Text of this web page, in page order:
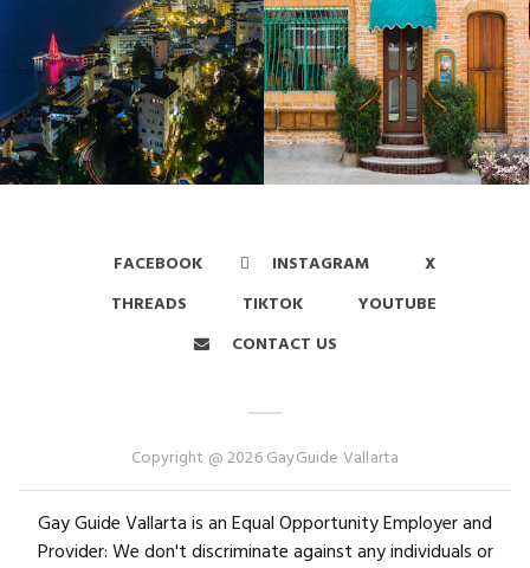
FACEBOOK INSTAGRAM
X
THREADS
TIKTOK
YOUTUBE
CONTACT US
Copyright @ 2026 GayGuide Vallarta
Gay Guide Vallarta is an Equal Opportunity Employer and
Provider: We don't discriminate against any individuals or